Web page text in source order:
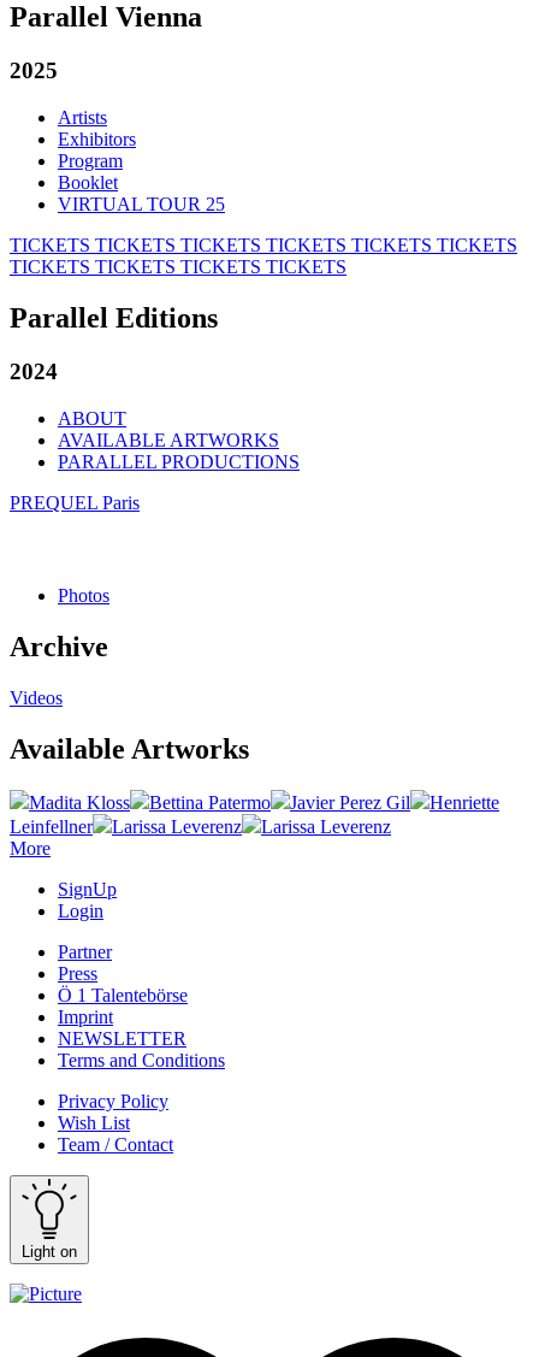
Parallel Vienna
2025
Artists
Exhibitors
Program
Booklet
VIRTUAL TOUR 25
TICKETS TICKETS TICKETS TICKETS TICKETS TICKETS
TICKETS TICKETS TICKETS TICKETS
Parallel Editions
2024
ABOUT
AVAILABLE ARTWORKS
PARALLEL PRODUCTIONS
PREQUEL Paris
Photos
Archive
Videos
Available Artworks
Madita Kloss Bettina Patermo Javier Perez Gil
Henriette
Leinfellner
Larissa Leverenz
Larissa Leverenz
More
SignUp
Login
Partner
Press
Ö 1 Talentebörse
Imprint
NEWSLETTER
Terms and Conditions
Privacy Policy
Wish List
Team / Contact
Light on